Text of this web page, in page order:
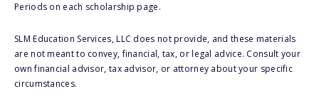
Periods on each scholarship page.
SLM Education Services, LLC does not provide, and these materials
are not meant to convey, financial, tax, or legal advice. Consult your
own financial advisor, tax advisor, or attorney about your specific
circumstances.